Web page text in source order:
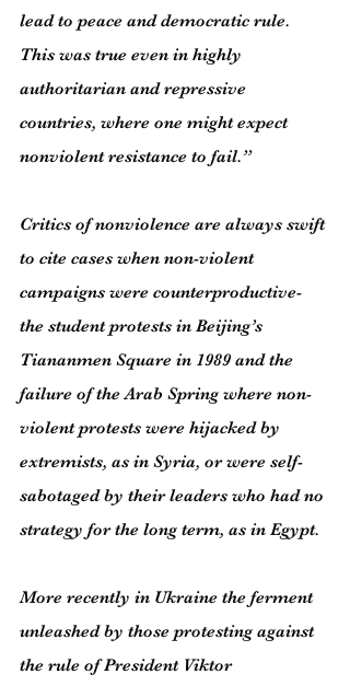
lead to peace and democratic rule.
This was true even in highly
authoritarian and repressive
countries, where one might expect
nonviolent resistance to fail.”
Critics of nonviolence are always swift
to cite cases when non-violent
campaigns were counterproductive-
the student protests in Beijing’s
Tiananmen Square in 1989 and the
failure of the Arab Spring where non-
violent protests were hijacked by
extremists, as in Syria, or were self-
sabotaged by their leaders who had no
strategy for the long term, as in Egypt.
More recently in Ukraine the ferment
unleashed by those protesting against
the rule of President Viktor